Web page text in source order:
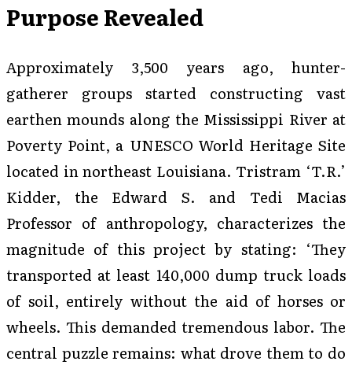
Purpose Revealed
Approximately 3,500 years ago, hunter-
gatherer groups started constructing vast
earthen mounds along the Mississippi River at
Poverty Point, a UNESCO World Heritage Site
located in northeast Louisiana. Tristram ‘T.R.’
Kidder, the Edward S. and Tedi Macias
Professor of anthropology, characterizes the
magnitude of this project by stating: ‘They
transported at least 140,000 dump truck loads
of soil, entirely without the aid of horses or
wheels. This demanded tremendous labor. The
central puzzle remains: what drove them to do